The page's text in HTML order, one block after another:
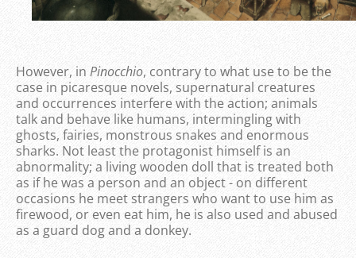
However, in Pinocchio, contrary to what use to be the
case in picaresque novels, supernatural creatures
and occurrences interfere with the action; animals
talk and behave like humans, intermingling with
ghosts, fairies, monstrous snakes and enormous
sharks. Not least the protagonist himself is an
abnormality; a living wooden doll that is treated both
as if he was a person and an object - on different
occasions he meet strangers who want to use him as
firewood, or even eat him, he is also used and abused
as a guard dog and a donkey.